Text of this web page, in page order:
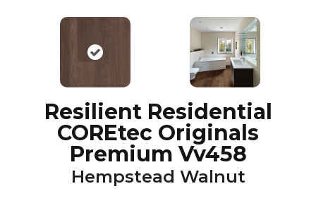
Resilient Residential
COREtec Originals
Premium Vv458
Hempstead Walnut